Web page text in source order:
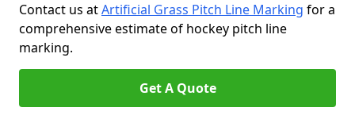
Contact us atArtificial Grass Pitch Line Marking for a
comprehensive estimate of hockey pitch line
marking.
Get A Quote